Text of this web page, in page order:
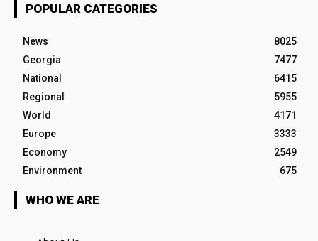
POPULAR CATEGORIES
News
8025
Georgia
7477
National
6415
Regional
5955
World
4171
Europe
3333
Economy
2549
Environment
675
WHO WE ARE